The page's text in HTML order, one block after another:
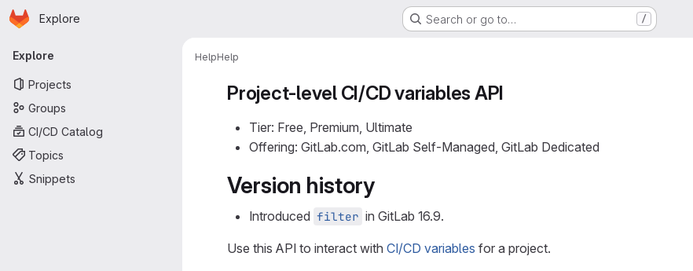
Skip to main content
Homepage
Explore Search or go to… /
Primary navigation
Explore
Projects
Groups
CI/CD Catalog
Topics
Snippets
HelpHelp
Project-level CI/CD variables API
Tier: Free, Premium, Ultimate
Offering: GitLab.com, GitLab Self-Managed, GitLab Dedicated
Version history
Introduced filter in GitLab 16.9.
Use this API to interact with CI/CD variables for a project.